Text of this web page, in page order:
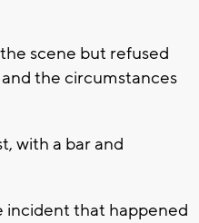
scene but refused
the circumstances
with a bar and
incident that happened